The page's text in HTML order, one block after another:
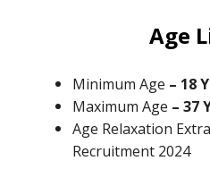
Age
Minimum Age – 18
Maximum Age – 37
Age Relaxation
Recruitment 2024